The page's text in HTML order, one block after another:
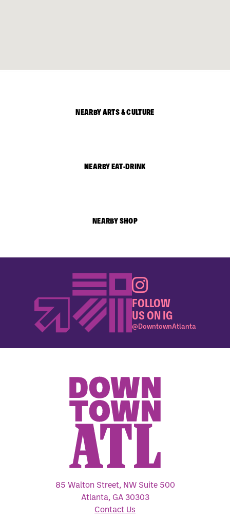
NEARBY ARTS & CULTURE
NEARBY EAT-DRINK
NEARBY SHOP
FOLLOW
US ON IG
@DowntownAtlanta
85 Walton Street, NW Suite 500
Atlanta, GA 30303
Contact Us